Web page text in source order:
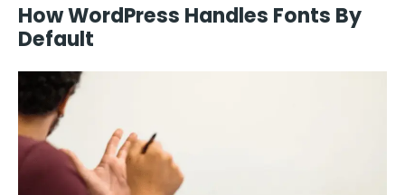
How WordPress Handles Fonts By
Default